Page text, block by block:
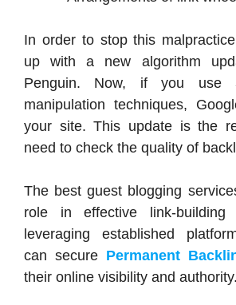
In order to stop this
up with a new algorithm
Penguin. Now, if you use
manipulation techniques,
your site. This update is the
need to check the quality of
The best guest blogging
role in effective link-building
leveraging established
can secure Permanent
their online visibility and authority.